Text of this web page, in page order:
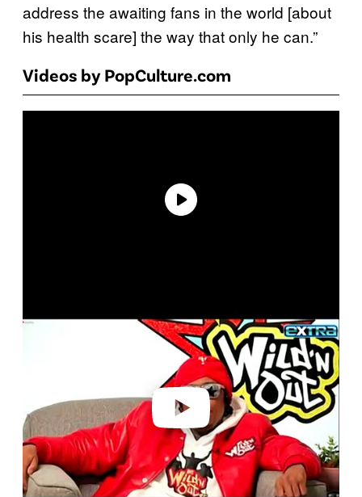
address the awaiting fans in the world [about
his health scare] the way that only he can.”
Videos by PopCulture.com
a